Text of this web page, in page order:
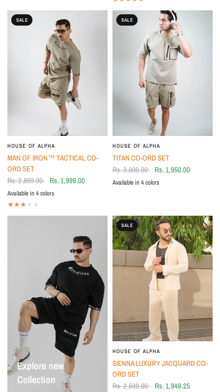
SALE
HOUSE OF ALPHA
MAN OF IRON™ TACTICAL CO-
ORD SET
Rs. 2,899.00 Rs. 1,999.00
GreenBrownBLACK
Grey
Available in 4 colors
SALE
HOUSE OF ALPHA
TITAN CO-ORD SET
Rs. 3,000.00 Rs. 1,950.00
Brown
BLUEBLACK
Green
Available in 4 colors
Explore new
Collection
SALE
HOUSE OF ALPHA
SIENNA LUXURY JACQUARD CO-
ORD SET
Rs. 2,599.00 Rs. 1,949.25